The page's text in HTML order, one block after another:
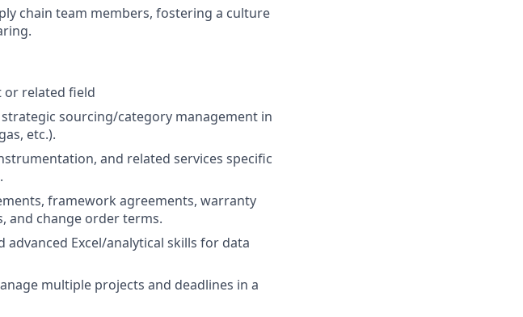
chain team members, fostering a culture
or related field
sourcing/category management in
etc.).
and related services specific
framework agreements, warranty
and change order terms.
advanced Excel/analytical skills for data
multiple projects and deadlines in a